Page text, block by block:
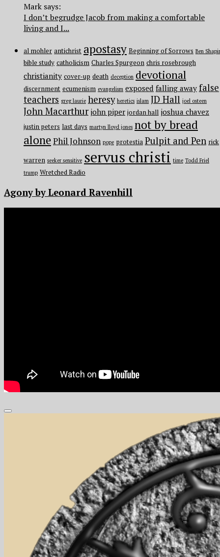
Mark says:
I don’t begrudge Jacob from making a comfortable
living and I...
al mohler antichrist apostasy Beginning of Sorrows Ben
bible study catholicism Charles Spurgeon chris rosebrough
christianity cover-up death deception devotional
discernment ecumenism evangelism exposed falling away false
teachers greg laurie heresy heretics islam JD Hall joel osteen
John Macarthur john piper jordan hall joshua chavez
justin peters last days martyn lloyd jones not by bread
alonePhil Johnson pope protestia Pulpit and Pen rick
warren seeker sensitive servus christi time Todd Friel
trump Wretched Radio
Agony by Leonard Ravenhill